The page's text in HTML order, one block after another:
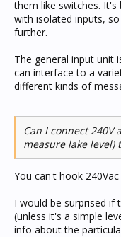
them like switches. It's
with isolated inputs,
further.
The general input unit
can interface to a
different kinds of
Can I connect 240V
measure lake level)
You can't hook
I would be surprised if
(unless it's a simple
info about the